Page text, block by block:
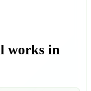
works in